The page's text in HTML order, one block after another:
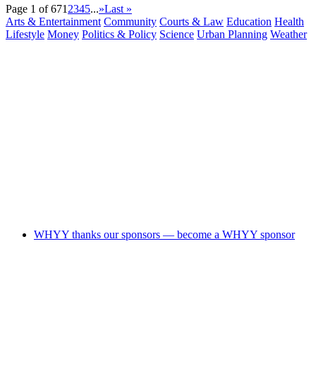
Page 1 of 671 2345...»Last »
Arts & Entertainment Community Courts & Law Education Health
Lifestyle Money Politics & Policy Science Urban Planning Weather
WHYY thanks our sponsors — become a WHYY sponsor